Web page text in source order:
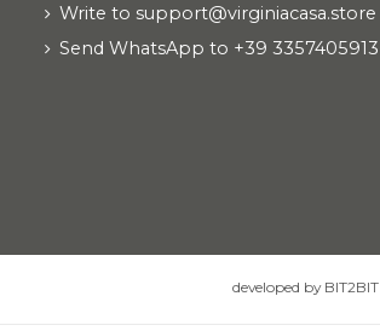
Write to support@virginiacasa.store
Send WhatsApp to +39 3357405913
developed by BIT2BIT